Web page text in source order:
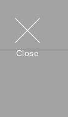
Close